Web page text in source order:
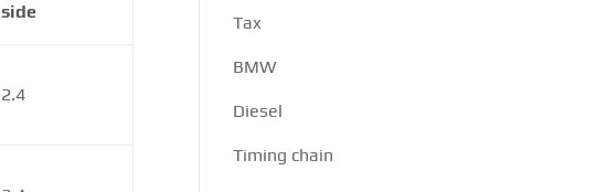
side
2.4
Tax
BMW
Diesel
Timing chain